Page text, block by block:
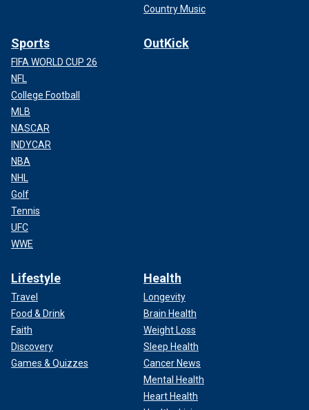
Country Music
Sports
FIFA WORLD CUP 26
NFL
College Football
MLB
NASCAR
INDYCAR
NBA
NHL
Golf
Tennis
UFC
WWE
OutKick
Lifestyle
Travel
Food & Drink
Faith
Discovery
Games & Quizzes
Health
Longevity
Brain Health
Weight Loss
Sleep Health
Cancer News
Mental Health
Heart Health